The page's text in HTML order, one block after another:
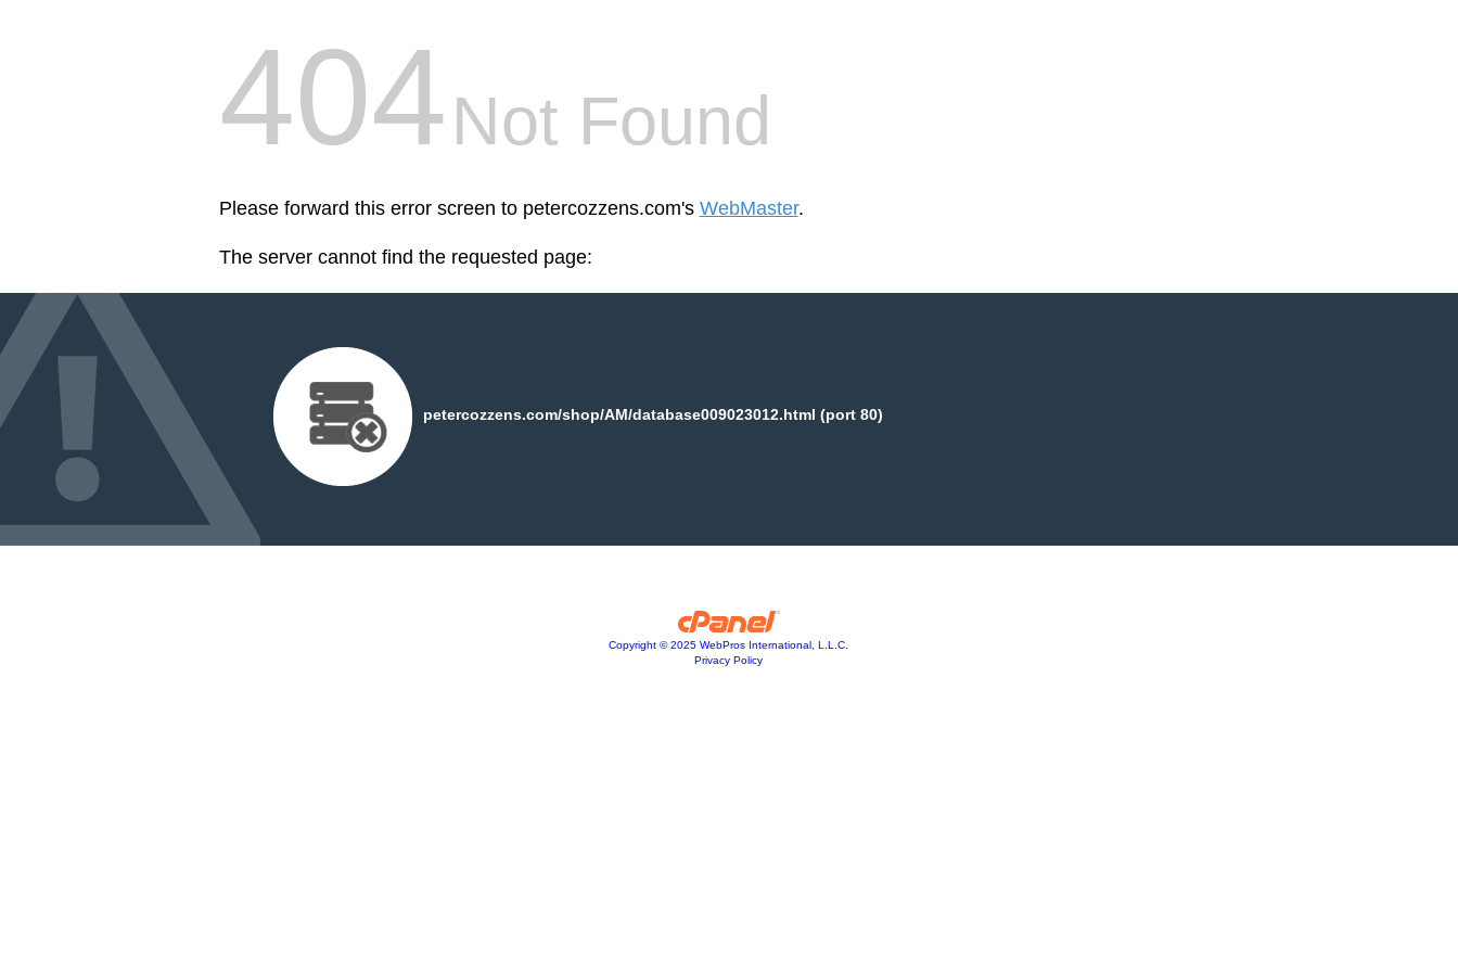
404Not Found
Please forward this error screen to petercozzens.com's WebMaster.
The server cannot find the requested page:
petercozzens.com/shop/AM/database009023012.html (port 80)
Copyright © 2025 WebPros International, L.L.C.
Privacy Policy